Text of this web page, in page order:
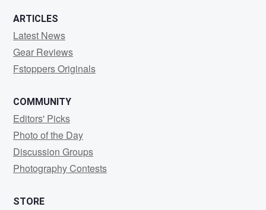
ARTICLES
Latest News
Gear Reviews
Fstoppers Originals
COMMUNITY
Editors' Picks
Photo of the Day
Discussion Groups
Photography Contests
STORE